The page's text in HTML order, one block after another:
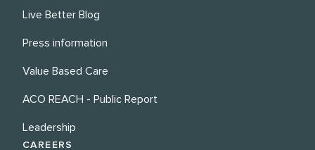
Live Better Blog
Press information
Value Based Care
ACO REACH - Public Report
Leadership
CAREERS